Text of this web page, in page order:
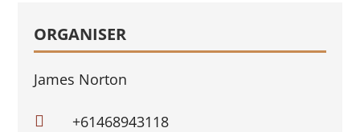
ORGANISER
James Norton
 +61468943118